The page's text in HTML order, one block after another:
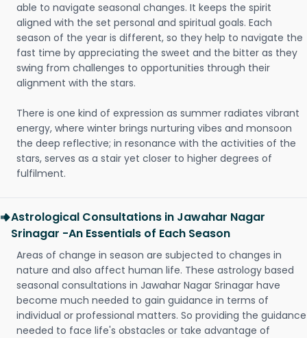
able to navigate seasonal changes. It keeps the spirit
aligned with the set personal and spiritual goals. Each
season of the year is different, so they help to navigate the
fast time by appreciating the sweet and the bitter as they
swing from challenges to opportunities through their
alignment with the stars.
There is one kind of expression as summer radiates vibrant
energy, where winter brings nurturing vibes and monsoon
the deep reflective; in resonance with the activities of the
stars, serves as a stair yet closer to higher degrees of
fulfilment.
Astrological Consultations in Jawahar Nagar
Srinagar -An Essentials of Each Season
Areas of change in season are subjected to changes in
nature and also affect human life. These astrology based
seasonal consultations in Jawahar Nagar Srinagar have
become much needed to gain guidance in terms of
individual or professional matters. So providing the guidance
needed to face life's obstacles or take advantage of